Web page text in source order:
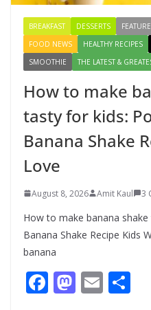
BREAKFAST DESSERTS
FOOD NEWS
HEALTHY RECIPES
SMOOTHIE
THE LATEST &
How to make
tasty for kids:
Banana Shake
Love
August 8, 2026 Amit Kaul 3
How to make banana
Banana Shake Recipe Kids
banana
F M E